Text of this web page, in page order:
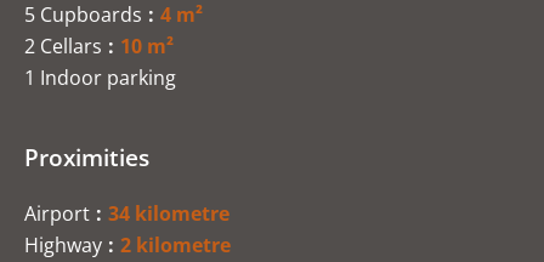
5 Cupboards
4 m²
2 Cellars
10 m²
1 Indoor parking
Proximities
Airport
34 kilometre
Highway
2 kilometre